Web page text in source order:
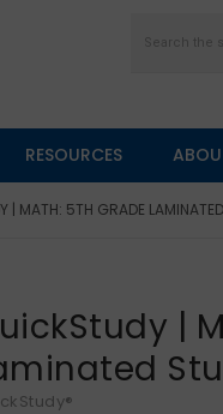
RESOURCES
| MATH: 5TH GRADE
|